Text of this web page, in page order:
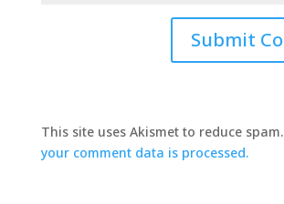
This site uses Akismet to reduce spam.
your comment data is processed.